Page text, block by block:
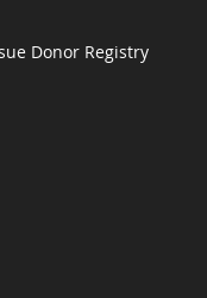
Donor Registry